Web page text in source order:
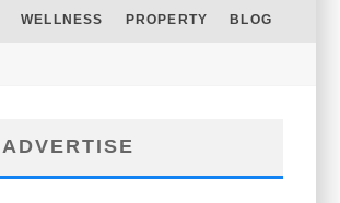
WELLNESS PROPERTY BLOG
ADVERTISE